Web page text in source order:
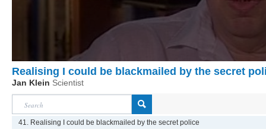
Realising I could be blackmailed by the secret
Jan Klein Scientist
41. Realising I could be blackmailed by the secret police